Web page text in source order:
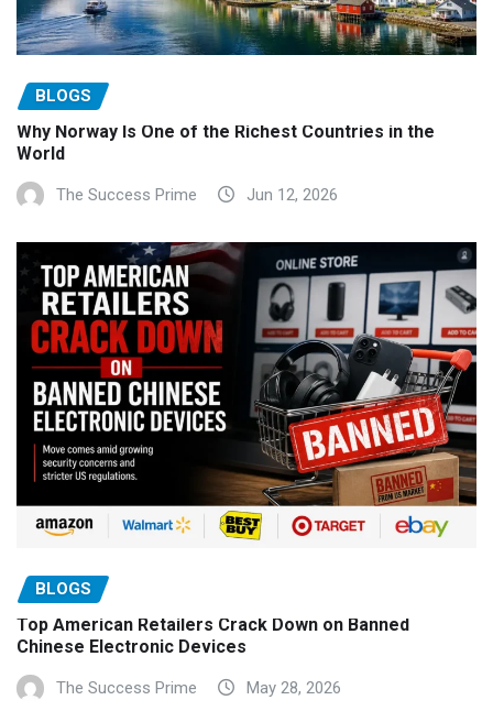
BLOGS
Why Norway Is One of the Richest Countries in the
World
The Success Prime Jun 12, 2026
BLOGS
Top American Retailers Crack Down on Banned
Chinese Electronic Devices
The Success Prime May 28, 2026